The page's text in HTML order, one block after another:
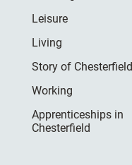
Leisure
Living
Story of Chesterfield
Working
Apprenticeships in
Chesterfield